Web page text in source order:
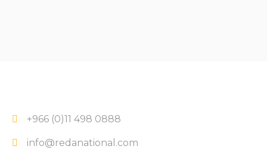
+966 (0)11 498 0888
info@redanational.com